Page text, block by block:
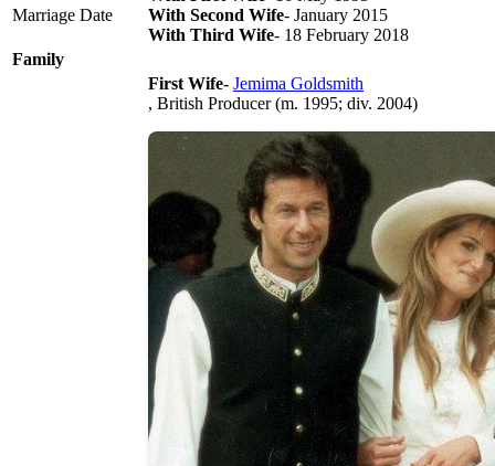
Marriage Date
With Second Wife- January 2015
With Third Wife- 18 February 2018
Family
First Wife- Jemima Goldsmith
, British Producer (m. 1995; div. 2004)